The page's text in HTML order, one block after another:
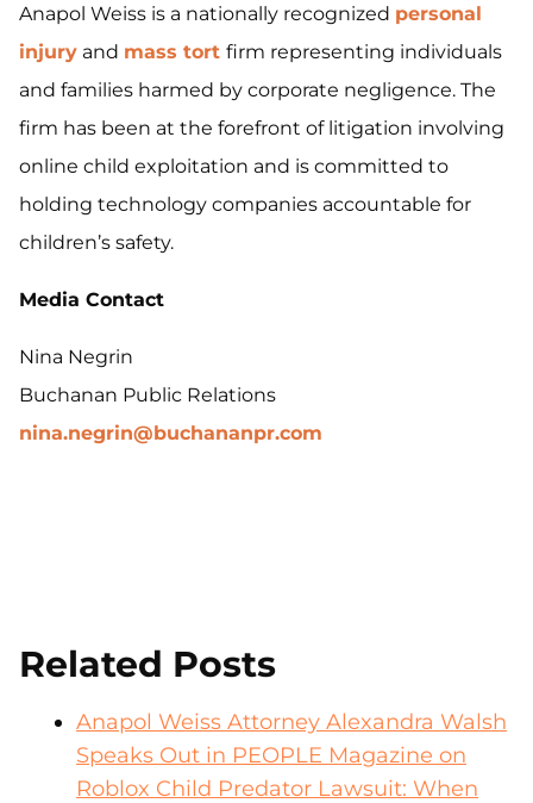
Anapol Weiss is a nationally recognized personal
injury and mass tort firm representing individuals
and families harmed by corporate negligence. The
firm has been at the forefront of litigation involving
online child exploitation and is committed to
holding technology companies accountable for
children’s safety.
Media Contact
Nina Negrin
Buchanan Public Relations
nina.negrin@buchananpr.com
Related Posts
Anapol Weiss Attorney Alexandra Walsh
Speaks Out in PEOPLE Magazine on
Roblox Child Predator Lawsuit: When